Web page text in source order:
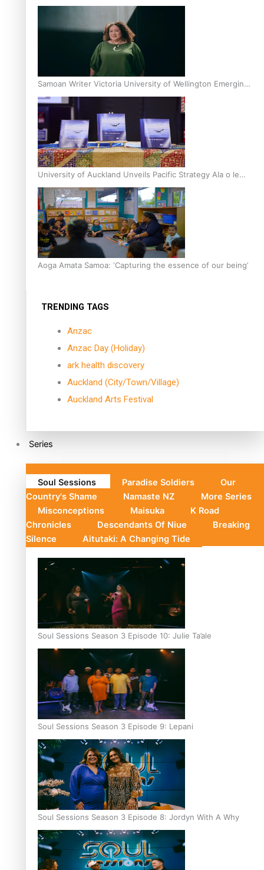
Inter-Tertiary Moot finals
Samoan Writer Victoria University of Wellington Emerging
Pasifika Writer Residence for 2025
University of Auckland Unveils Pacific Strategy Ala o le
Moana
Aoga Amata Samoa: ‘Capturing the essence of our being’
TRENDING TAGS
Anzac
Anzac Day (Holiday)
ark health discovery
Auckland (City/Town/Village)
Auckland Arts Festival
Series
Soul Sessions Paradise Soldiers
Our
Country's Shame
Namaste NZ
More Series
Misconceptions
Maisuka
K Road
Chronicles
Descendants Of Niue
Breaking
Silence
Aitutaki: A Changing Tide
Soul Sessions Season 3 Episode 10: Julie Ta’ale
Soul Sessions Season 3 Episode 9: Lepani
Soul Sessions Season 3 Episode 8: Jordyn With A Why